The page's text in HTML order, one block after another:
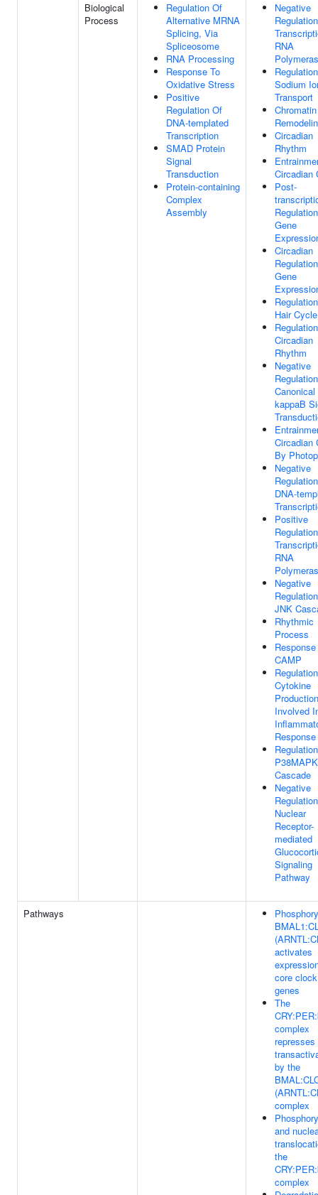
Biological
Process
Regulation Of
Alternative MRNA
Splicing, Via
Spliceosome
RNA Processing
Response To
Oxidative Stress
Positive
Regulation Of
DNA-templated
Transcription
SMAD Protein
Signal
Transduction
Protein-containing
Complex
Assembly
Negative
RNA
Sodium
Transport
Chromatin
Circadian
Rhythm
Circadian
Post-
Gene
Circadian
Gene
Hair Cycle
Circadian
Rhythm
Negative
Canonical
kappaB
Circadian
By
Negative
DNA-
Positive
RNA
Negative
JNK
Rhythmic
Process
CAMP
Cytokine
Production
Involved
Response
P38MAPK
Cascade
Negative
Nuclear
Receptor-
mediated
Signaling
Pathway
Pathways
activates
core clock
genes
The
complex
represses
by the
complex
and
the
complex